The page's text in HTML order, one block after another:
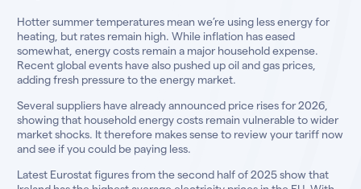
Hotter summer temperatures mean we’re using less energy for
heating, but rates remain high. While inflation has eased
somewhat, energy costs remain a major household expense.
Recent global events have also pushed up oil and gas prices,
adding fresh pressure to the energy market.
Several suppliers have already announced price rises for 2026,
showing that household energy costs remain vulnerable to wider
market shocks. It therefore makes sense to review your tariff now
and see if you could be paying less.
Latest Eurostat figures from the second half of 2025 show that